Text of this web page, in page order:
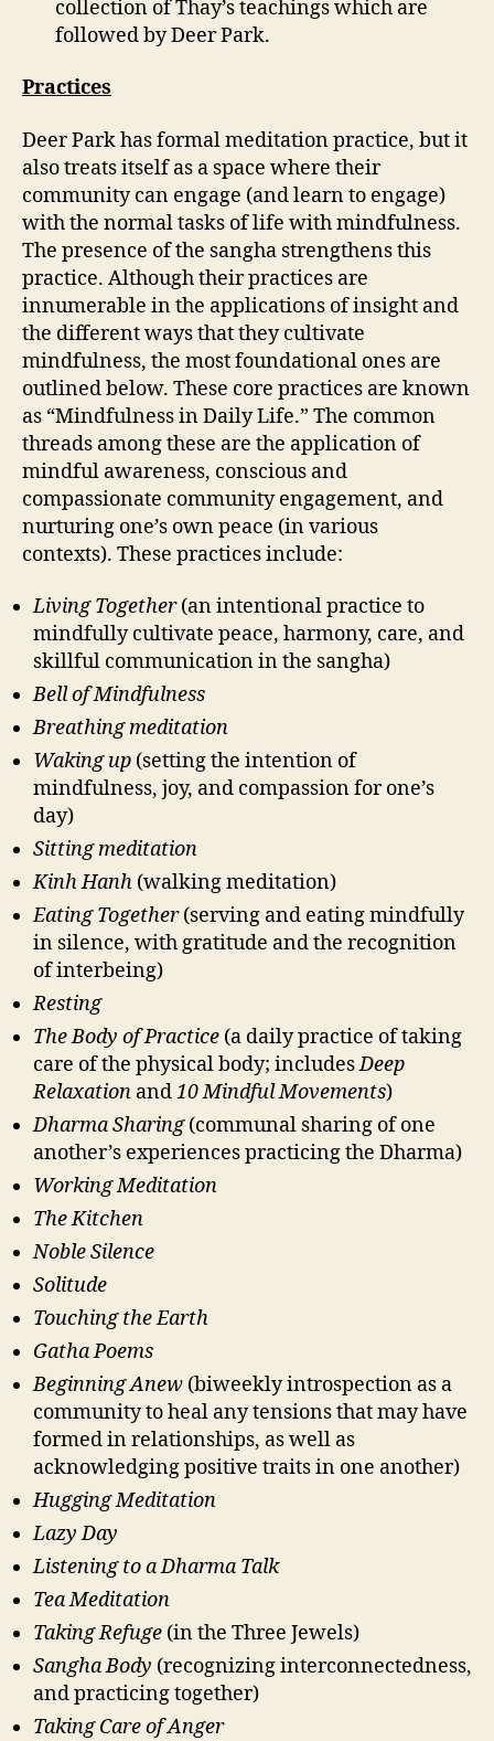
collection of Thay’s teachings which are
followed by Deer Park.
Practices
Deer Park has formal meditation practice, but it
also treats itself as a space where their
community can engage (and learn to engage)
with the normal tasks of life with mindfulness.
The presence of the sangha strengthens this
practice. Although their practices are
innumerable in the applications of insight and
the different ways that they cultivate
mindfulness, the most foundational ones are
outlined below. These core practices are known
as “Mindfulness in Daily Life.” The common
threads among these are the application of
mindful awareness, conscious and
compassionate community engagement, and
nurturing one’s own peace (in various
contexts). These practices include:
Living Together(an intentional practice to
mindfully cultivate peace, harmony, care, and
skillful communication in the sangha)
Bell of Mindfulness
Breathing meditation
Waking up (setting the intention of
mindfulness, joy, and compassion for one’s
day)
Sitting meditation
Kinh Hanh (walking meditation)
Eating Together(serving and eating mindfully
in silence, with gratitude and the recognition
of interbeing)
Resting
The Body of Practice (a daily practice of taking
care of the physical body; includesDeep
Relaxation and10 Mindful Movements)
Dharma Sharing(communal sharing of one
another’s experiences practicing the Dharma)
Working Meditation
The Kitchen
Noble Silence
Solitude
Touching the Earth
Gatha Poems
Beginning Anew (biweekly introspection as a
community to heal any tensions that may have
formed in relationships, as well as
acknowledging positive traits in one another)
Hugging Meditation
Lazy Day
Listening to a Dharma Talk
Tea Meditation
Taking Refuge (in the Three Jewels)
Sangha Body (recognizing interconnectedness,
and practicing together)
Taking Care of Anger